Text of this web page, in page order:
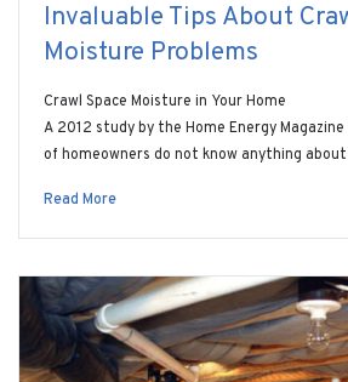
Invaluable Tips About
Moisture Problems
Crawl Space Moisture in Your Home
A 2012 study by the Home Energy
of homeowners do not know anything
Read More